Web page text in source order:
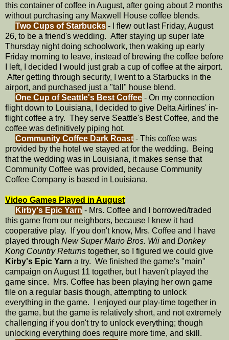
this container of coffee in August, after going about 2 months
without purchasing any Maxwell House coffee blends.
Two Cups of Starbucks - I flew out last Friday, August
26, to be a friend's wedding. After staying up super late
Thursday night doing schoolwork, then waking up early
Friday morning to leave, instead of brewing the coffee before
I left, I decided I would just grab a cup of coffee at the airport.
After getting through security, I went to a Starbucks in the
airport, and purchased just a "tall" house blend.
One Cup of Seattle's Best Coffee - On my connection
flight down to Louisiana, I decided to give Delta Airlines' in-
flight coffee a try. They serve Seattle's Best Coffee, and the
coffee was definitively piping hot.
Community Coffee Dark Roast - This coffee was
provided by the hotel we stayed at for the wedding. Being
that the wedding was in Louisiana, it makes sense that
Community Coffee was provided, because Community
Coffee Company is based in Louisiana.
Video Games Played in August
Kirby's Epic Yarn - Mrs. Coffee and I borrowed/traded
this game from our neighbors, because I knew it had
cooperative play. If you don't know, Mrs. Coffee and I have
played through New Super Mario Bros. Wii and Donkey
Kong Country Returns together, so I figured we could give
Kirby's Epic Yarn a try. We finished the game's "main"
campaign on August 11 together, but I haven't played the
game since. Mrs. Coffee has been playing her own game
file on a regular basis though, attempting to unlock
everything in the game. I enjoyed our play-time together in
the game, but the game is relatively short, and not extremely
challenging if you don't try to unlock everything; though
unlocking everything does require more time, and skill.